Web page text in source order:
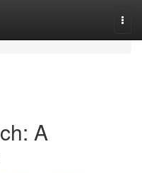
A